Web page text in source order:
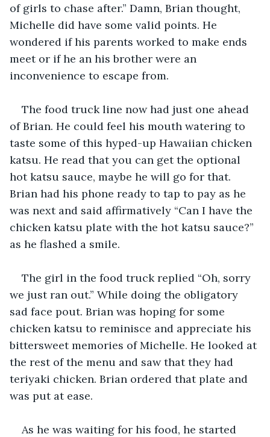
of girls to chase after.” Damn, Brian thought,
Michelle did have some valid points. He
wondered if his parents worked to make ends
meet or if he an his brother were an
inconvenience to escape from.
The food truck line now had just one ahead
of Brian. He could feel his mouth watering to
taste some of this hyped-up Hawaiian chicken
katsu. He read that you can get the optional
hot katsu sauce, maybe he will go for that.
Brian had his phone ready to tap to pay as he
was next and said affirmatively “Can I have the
chicken katsu plate with the hot katsu sauce?”
as he flashed a smile.
The girl in the food truck replied “Oh, sorry
we just ran out.” While doing the obligatory
sad face pout. Brian was hoping for some
chicken katsu to reminisce and appreciate his
bittersweet memories of Michelle. He looked at
the rest of the menu and saw that they had
teriyaki chicken. Brian ordered that plate and
was put at ease.
As he was waiting for his food, he started